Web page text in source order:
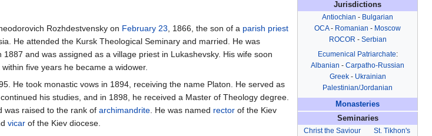
Jurisdictions
Antiochian - Bulgarian
OCA- Romanian - Moscow
ROCOR - Serbian
Ecumenical Patriarchate:
Albanian - Carpatho-Russian
Greek- Ukrainian
Palestinian/Jordanian
Monasteries
Seminaries
Christ the Saviour
St. Tikhon's
Rozhdestvensky on February 23 , 1866, the son of a parish priest
He attended the Kursk Theological Seminary and married. He was
1887 and was assigned as a village priest in Lukashevsky. His wife soon
five years he became a widower.
He took monastic vows in 1894, receiving the name Platon. He served as
his studies, and in 1898, he received a Master of Theology degree.
was raised to the rank of archimandrite . He was named rector of the Kiev
vicar of the Kiev diocese.